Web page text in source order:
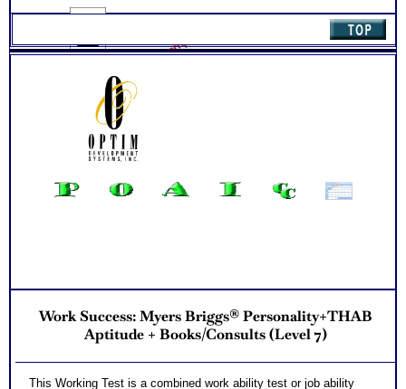
Work Success: Myers Briggs® Personality+THAB
Aptitude + Books/Consults (Level 7)
This Working Test is a combined work ability test or job ability